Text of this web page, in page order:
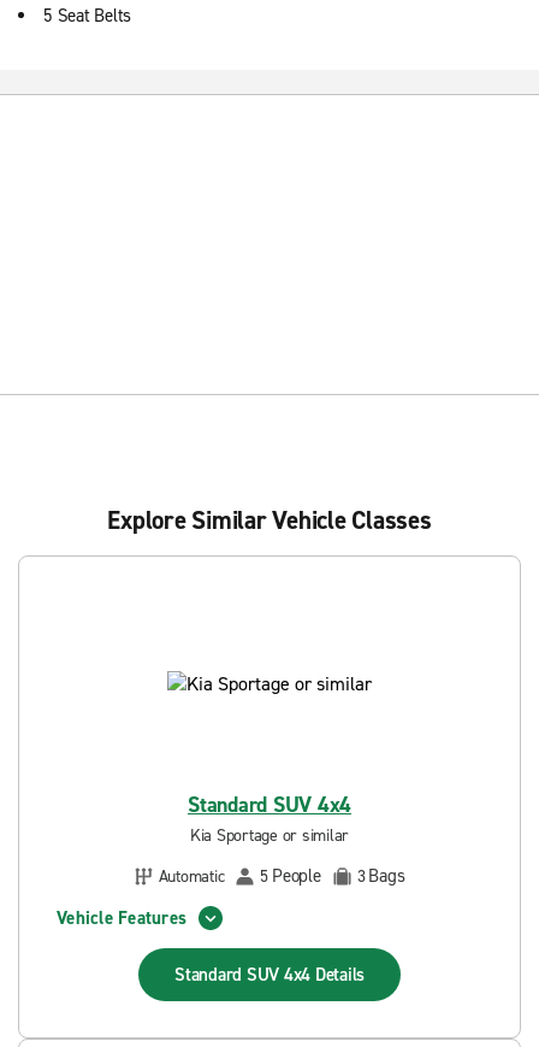
5 Seat Belts
Explore Similar Vehicle Classes
Standard SUV 4x4
Kia Sportage or similar
Automatic
5 People 3Bags
Vehicle Features
Standard SUV 4x4 Details